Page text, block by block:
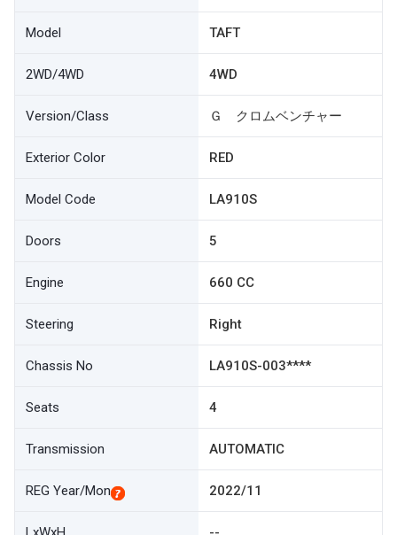
Model TAFT
2WD/4WD 4WD
Version/Class Ｇ クロムベンチャー
Exterior Color RED
Model Code LA910S
Doors 5
Engine 660 CC
Steering Right
Chassis No LA910S-003****
Seats 4
Transmission AUTOMATIC
REG Year/Mon 2022/11